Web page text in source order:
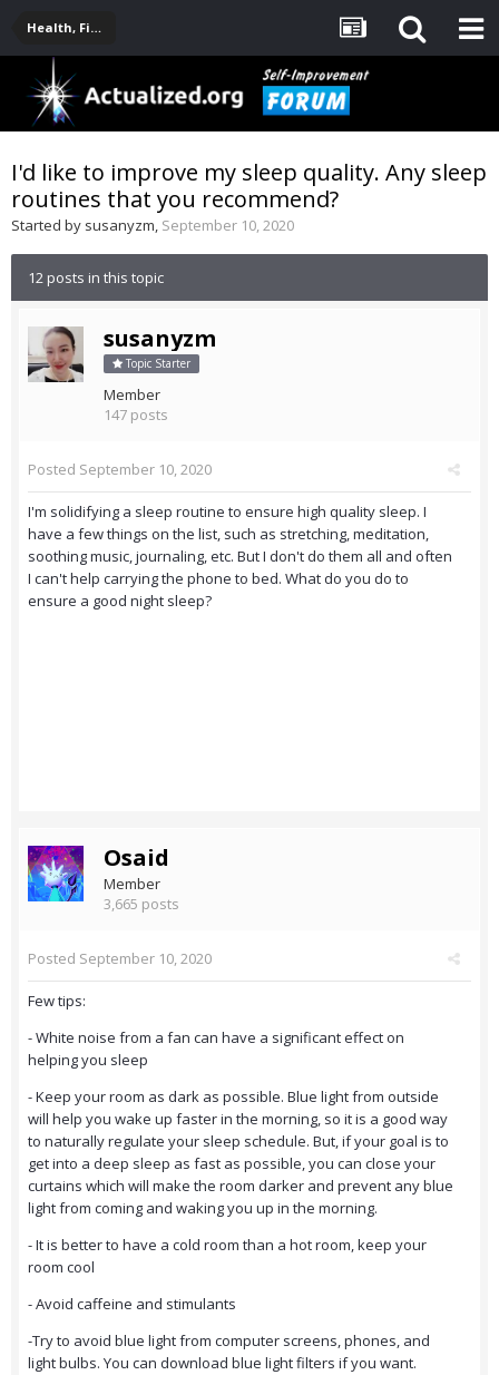
Health, Fitness, Nutrition, Supplements
I'd like to improve my sleep quality. Any sleep
routines that you recommend?
Started by susanyzm, September 10, 2020
12 posts in this topic
susanyzm
Topic Starter
Member
147 posts
Posted September 10, 2020
I'm solidifying a sleep routine to ensure high quality sleep. I
have a few things on the list, such as stretching, meditation,
soothing music, journaling, etc. But I don't do them all and often
I can't help carrying the phone to bed. What do you do to
ensure a good night sleep?
Osaid
Member
3,665 posts
Posted September 10, 2020
Few tips:
- White noise from a fan can have a significant effect on
helping you sleep
- Keep your room as dark as possible. Blue light from outside
will help you wake up faster in the morning, so it is a good way
to naturally regulate your sleep schedule. But, if your goal is to
get into a deep sleep as fast as possible, you can close your
curtains which will make the room darker and prevent any blue
light from coming and waking you up in the morning.
- It is better to have a cold room than a hot room, keep your
room cool
- Avoid caffeine and stimulants
-Try to avoid blue light from computer screens, phones, and
light bulbs. You can download blue light filters if you want.